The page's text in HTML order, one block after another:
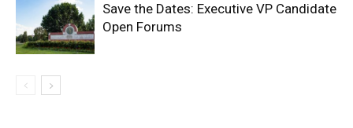
Save the Dates: Executive VP Candidate
Open Forums